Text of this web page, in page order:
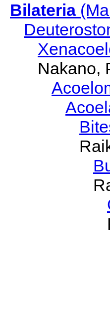
Bilateria
Nakano,